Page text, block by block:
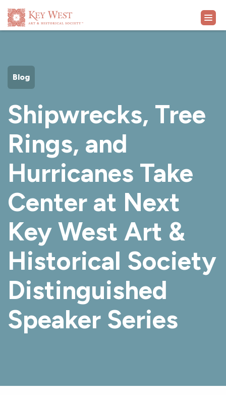
EXHIBITS
WHAT'S ON
COLLECTION
LEARN
SUPPORT
Blog
Shipwrecks, Tree
Rings, and
Hurricanes Take
Center at Next
Key West Art &
Historical Society
Distinguished
Speaker Series